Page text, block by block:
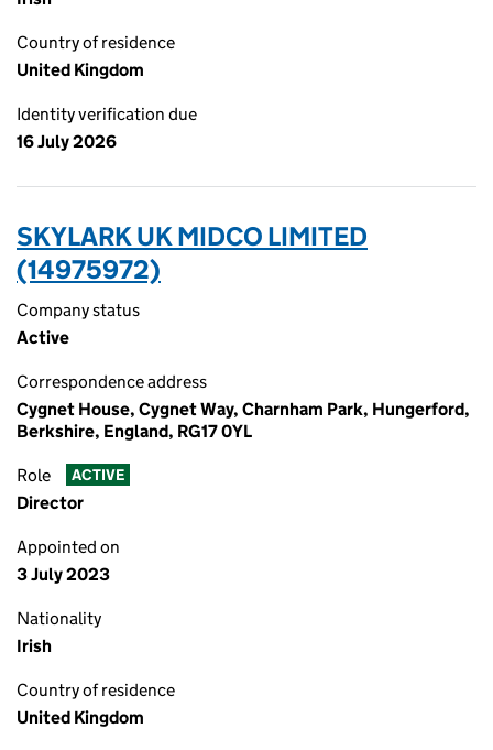
Country of residence
United Kingdom
Identity verification due
16 July 2026
SKYLARK UK MIDCO LIMITED
(14975972)
Company status
Active
Correspondence address
Cygnet House, Cygnet Way, Charnham Park, Hungerford,
Berkshire, England, RG17 0YL
Role ACTIVE
Director
Appointed on
3 July 2023
Nationality
Irish
Country of residence
United Kingdom